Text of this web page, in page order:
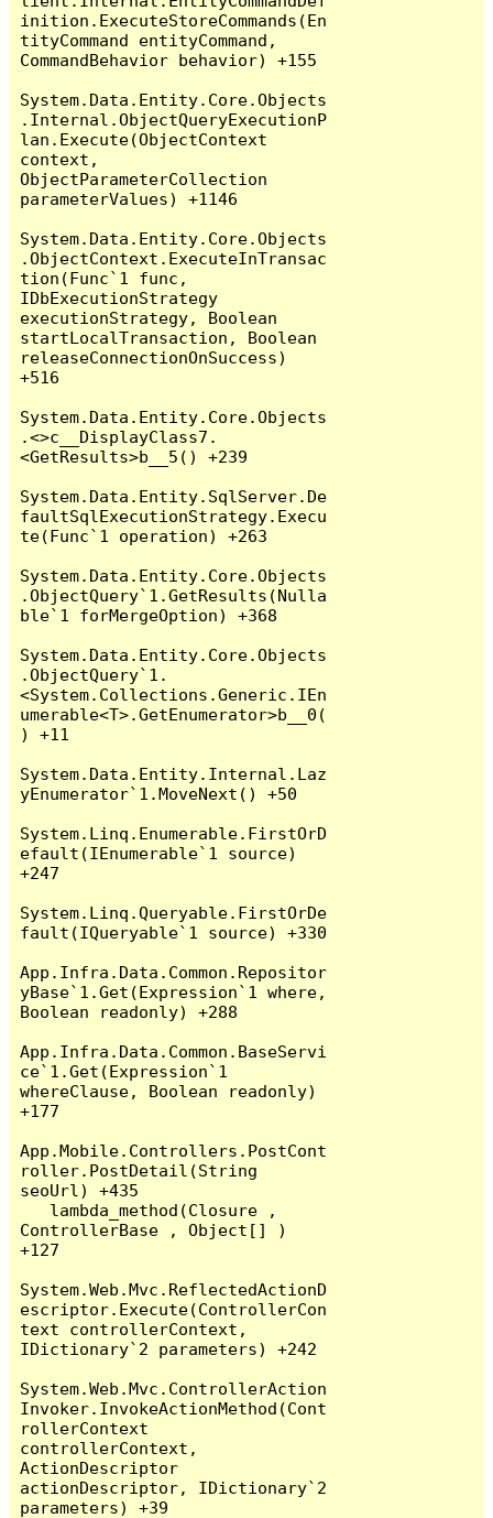
inition.ExecuteStoreCommands(En
tityCommand entityCommand,
CommandBehavior behavior) +155
System.Data.Entity.Core.Objects
.Internal.ObjectQueryExecutionP
lan.Execute(ObjectContext
context,
ObjectParameterCollection
parameterValues) +1146
System.Data.Entity.Core.Objects
.ObjectContext.ExecuteInTransac
tion(Func`1 func,
IDbExecutionStrategy
executionStrategy, Boolean
startLocalTransaction, Boolean
releaseConnectionOnSuccess)
+516
System.Data.Entity.Core.Objects
.<>c__DisplayClass7.
<GetResults>b__5() +239
System.Data.Entity.SqlServer.De
faultSqlExecutionStrategy.Execu
te(Func`1 operation) +263
System.Data.Entity.Core.Objects
.ObjectQuery`1.GetResults(Nulla
ble`1 forMergeOption) +368
System.Data.Entity.Core.Objects
.ObjectQuery`1.
<System.Collections.Generic.IEn
umerable<T>.GetEnumerator>b__0(
) +11
System.Data.Entity.Internal.Laz
yEnumerator`1.MoveNext() +50
System.Linq.Enumerable.FirstOrD
efault(IEnumerable`1 source)
+247
System.Linq.Queryable.FirstOrDe
fault(IQueryable`1 source) +330
App.Infra.Data.Common.Repositor
yBase`1.Get(Expression`1 where,
Boolean readonly) +288
App.Infra.Data.Common.BaseServi
ce`1.Get(Expression`1
whereClause, Boolean readonly)
+177
App.Mobile.Controllers.PostCont
roller.PostDetail(String
seoUrl) +435
ControllerBase , Object[] )
+127
System.Web.Mvc.ReflectedActionD
escriptor.Execute(ControllerCon
text controllerContext,
IDictionary`2 parameters) +242
System.Web.Mvc.ControllerAction
Invoker.InvokeActionMethod(Cont
rollerContext
controllerContext,
ActionDescriptor
actionDescriptor, IDictionary`2
parameters) +39